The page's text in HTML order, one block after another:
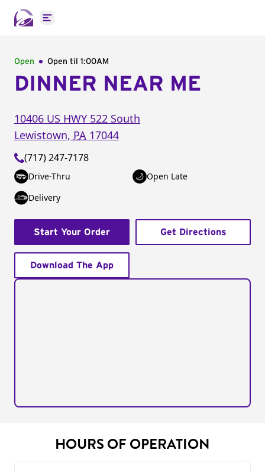
Open main menu
Open Open til 1:00AM
DINNER NEAR ME
10406 US HWY 522 South
Lewistown, PA 17044
(717) 247-7178
Drive-Thru
Open Late
Delivery
Start Your Order Get Directions
Download The App
HOURS OF OPERATION